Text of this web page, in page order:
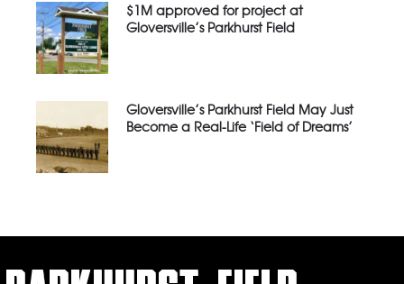
$1M approved for project at
Gloversville’s Parkhurst Field
Gloversville’s Parkhurst Field May Just
Become a Real-Life ‘Field of Dreams’